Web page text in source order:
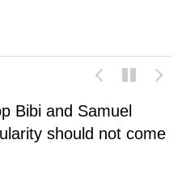
Bibi and Samuel
should not come